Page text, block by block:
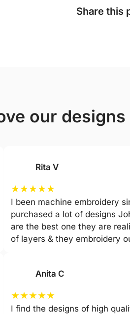
Share this
our designs
Rita V
★★★★★
I been machine embroidery
purchased a lot of designs
are the best one they are
of layers & they embroidery
Anita C
★★★★★
I find the designs of high